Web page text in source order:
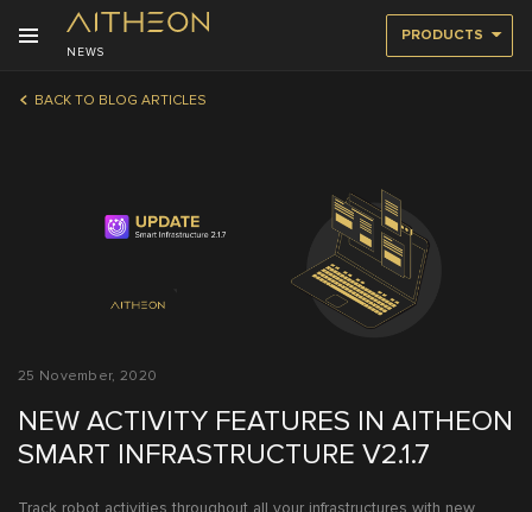
NEWS
PRODUCTS
BACK TO BLOG ARTICLES
25 November, 2020
NEW ACTIVITY FEATURES IN AITHEON
SMART INFRASTRUCTURE V2.1.7